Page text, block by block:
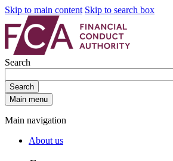
Skip to main content Skip to search box
Search
Search
Main menu
Main navigation
About us